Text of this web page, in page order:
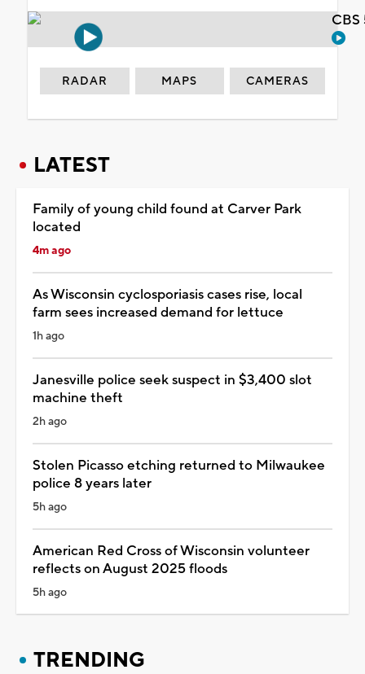
RADAR MAPS CAMERAS
LATEST
Family of young child found at Carver Park
located
4m ago
As Wisconsin cyclosporiasis cases rise, local
farm sees increased demand for lettuce
1h ago
Janesville police seek suspect in $3,400 slot
machine theft
2h ago
Stolen Picasso etching returned to Milwaukee
police 8 years later
5h ago
American Red Cross of Wisconsin volunteer
reflects on August 2025 floods
5h ago
TRENDING